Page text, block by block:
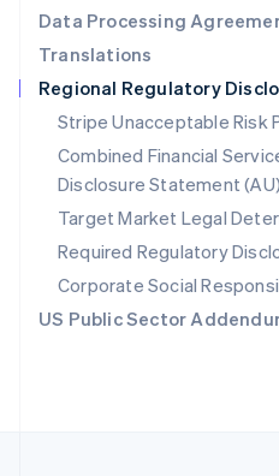
Data Processing
Translations
Regional Regulatory
Stripe Unacceptable Risk
Combined Financial
Disclosure Statement (AU)
Target Market Legal
Required Regulatory
Corporate Social
US Public Sector
English
Singapore
English 简体中文
Slovakia
English
Slovenia
English Italiano
Spain
EspañolEnglish
Sweden
SvenskaEnglish
Switzerland
DeutschFrançais Italiano